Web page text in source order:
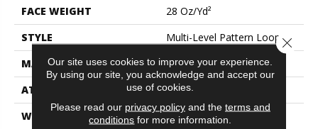
FACE WEIGHT
28 Oz/yd²
STYLE
Multi-Level Pattern Loop
MATERIAL
EcoSolution Q100® Nylon
ATTACHED PAD
Synthetic, EcoWorx® Tile
WARRANTY
Lifetime Ecoworx, Eco
Our site uses cookies to improve your experience.
By using our site, you acknowledge and accept our
use of cookies.
Please read our privacy policyand the terms and
conditions for more information.
Close